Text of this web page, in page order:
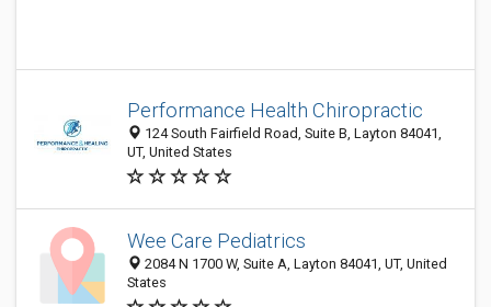
Performance Health Chiropractic
124 South Fairfield Road, Suite B, Layton 84041,
UT, United States
Wee Care Pediatrics
2084 N 1700 W, Suite A, Layton 84041, UT, United
States